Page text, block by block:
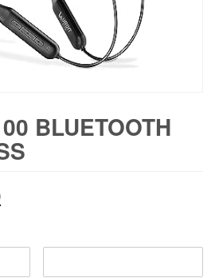
BLUETOOTH